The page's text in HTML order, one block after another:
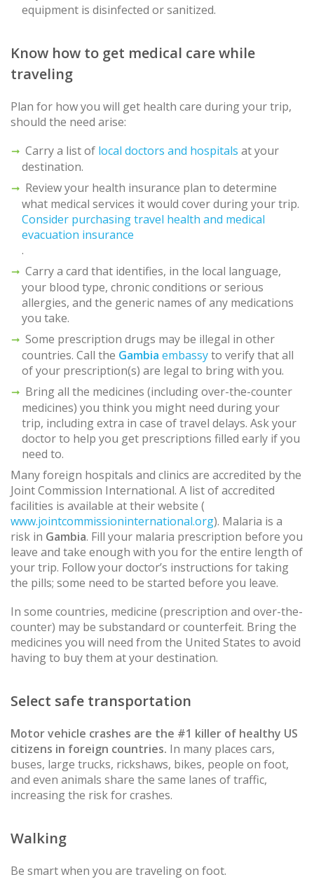
equipment is disinfected or sanitized.
Know how to get medical care while
traveling
Plan for how you will get health care during your trip,
should the need arise:
Carry a list of local doctors and hospitals at your
destination.
Review your health insurance plan to determine
what medical services it would cover during your trip.
Consider purchasing travel health and medical
evacuation insurance
.
Carry a card that identifies, in the local language,
your blood type, chronic conditions or serious
allergies, and the generic names of any medications
you take.
Some prescription drugs may be illegal in other
countries. Call the Gambia embassyto verify that all
of your prescription(s) are legal to bring with you.
Bring all the medicines (including over-the-counter
medicines) you think you might need during your
trip, including extra in case of travel delays. Ask your
doctor to help you get prescriptions filled early if you
need to.
Many foreign hospitals and clinics are accredited by the
Joint Commission International. A list of accredited
facilities is available at their website (
www.jointcommissioninternational.org). Malaria is a
risk in Gambia. Fill your malaria prescription before you
leave and take enough with you for the entire length of
your trip. Follow your doctor’s instructions for taking
the pills; some need to be started before you leave.
In some countries, medicine (prescription and over-the-
counter) may be substandard or counterfeit. Bring the
medicines you will need from the United States to avoid
having to buy them at your destination.
Select safe transportation
Motor vehicle crashes are the #1 killer of healthy US
citizens in foreign countries. In many places cars,
buses, large trucks, rickshaws, bikes, people on foot,
and even animals share the same lanes of traffic,
increasing the risk for crashes.
Walking
Be smart when you are traveling on foot.